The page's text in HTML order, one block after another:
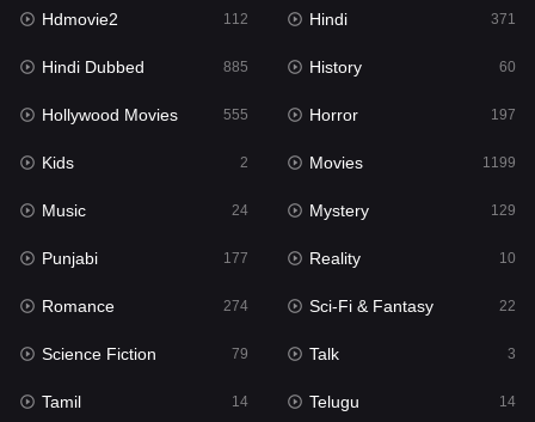
Hollywood Movies 555
Horror
Kids 2
Movies 1199
Music 24
Mystery
Punjabi
Reality
Romance
Hdmovie2 112 Hindi 371
Hindi Dubbed 885 History 60
Hollywood Movies 555 Horror 197
Kids 2 Movies 1199
Music 24 Mystery 129
Punjabi 177 Reality 10
Romance 274 Sci-Fi & Fantasy 22
Science Fiction 79 Talk 3
Tamil 14 Telugu 14